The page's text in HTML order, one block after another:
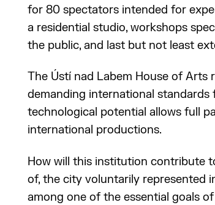
for 80 spectators intended for
a residential studio, workshops
the public, and last but not least
The Ústí nad Labem House of
demanding international
technological potential allows full
international productions.
How will this institution contribute
of, the city voluntarily represented
among one of the essential goals